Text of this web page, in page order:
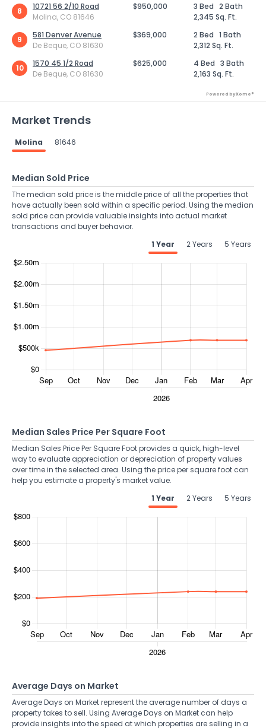
8
10721 56 2/10 Road
Molina, CO 81646
$950,000 3 Bed 2 Bath
2,345 Sq. Ft.
9
581 Denver Avenue
De Beque, CO 81630
$369,000 2 Bed 1 Bath
2,312 Sq. Ft.
10
1570 45 1/2 Road
De Beque, CO 81630
$625,000 4 Bed 3 Bath
2,163 Sq. Ft.
Powered by Xome®
Market Trends
Molina 81646
Median Sold Price
The median sold price is the middle price of all the properties that
have actually been sold within a specific period. Using the median
sold price can provide valuable insights into actual market
transactions and buyer behavior.
1 Year
2 Years 5 Years
Median Sales Price Per Square Foot
Median Sales Price Per Square Foot provides a quick, high-level
way to evaluate appreciation or depreciation of property values
over time in the selected area. Using the price per square foot can
help you estimate a property's market value.
1 Year
2 Years 5 Years
Average Days on Market
Average Days on Market represent the average number of days a
property takes to sell. Using Average Days on Market can help
provide insights into the speed at which properties are selling in a